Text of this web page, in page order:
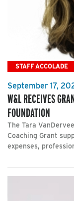
STAFF ACCOLADE
September 17,
W&L RECEIVES
FOUNDATION
The Tara
Coaching Grant
expenses,